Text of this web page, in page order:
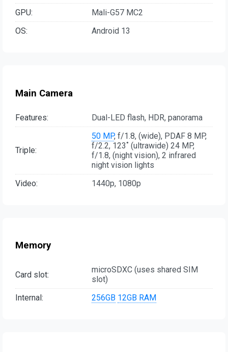
GPU:
Mali-G57 MC2
OS:
Android 13
Main Camera
Features: Dual-LED flash, HDR, panorama
Triple:
50 MP, f/1.8, (wide), PDAF 8 MP,
f/2.2, 123˚ (ultrawide) 24 MP,
f/1.8, (night vision), 2 infrared
night vision lights
Video:
1440p, 1080p
Memory
Card slot:
microSDXC (uses shared SIM
slot)
Internal:
256GB 12GB RAM